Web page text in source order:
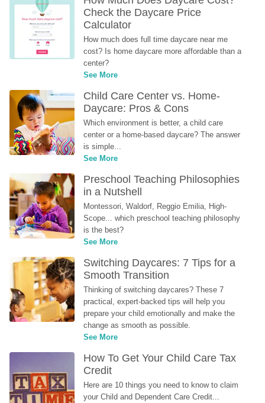
Check the Daycare Price
Calculator
How much does full time daycare near me
cost? Is home daycare more affordable than a
center?
See More
Child Care Center vs. Home-
Daycare: Pros & Cons
Which environment is better, a child care
center or a home-based daycare? The answer
is simple...
See More
Preschool Teaching Philosophies
in a Nutshell
Montessori, Waldorf, Reggio Emilia, High-
Scope... which preschool teaching philosophy
is the best?
See More
Switching Daycares: 7 Tips for a
Smooth Transition
Thinking of switching daycares? These 7
practical, expert-backed tips will help you
prepare your child emotionally and make the
change as smooth as possible.
See More
How To Get Your Child Care Tax
Credit
Here are 10 things you need to know to claim
your Child and Dependent Care Credit...